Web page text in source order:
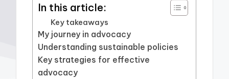
In this article:
Key takeaways
My journey in advocacy
Understanding sustainable policies
Key strategies for effective
advocacy